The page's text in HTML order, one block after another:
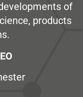
of
products